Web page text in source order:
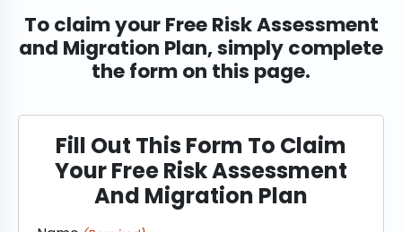
To claim your Free Risk Assessment
and Migration Plan, simply complete
the form on this page.
Fill Out This Form To Claim
Your Free Risk Assessment
And Migration Plan